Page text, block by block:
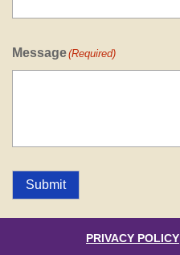
Message(Required)
Submit
PRIVACY POLICY